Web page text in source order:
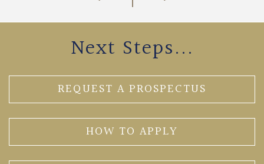
Next Steps...
REQUEST A PROSPECTUS
HOW TO APPLY